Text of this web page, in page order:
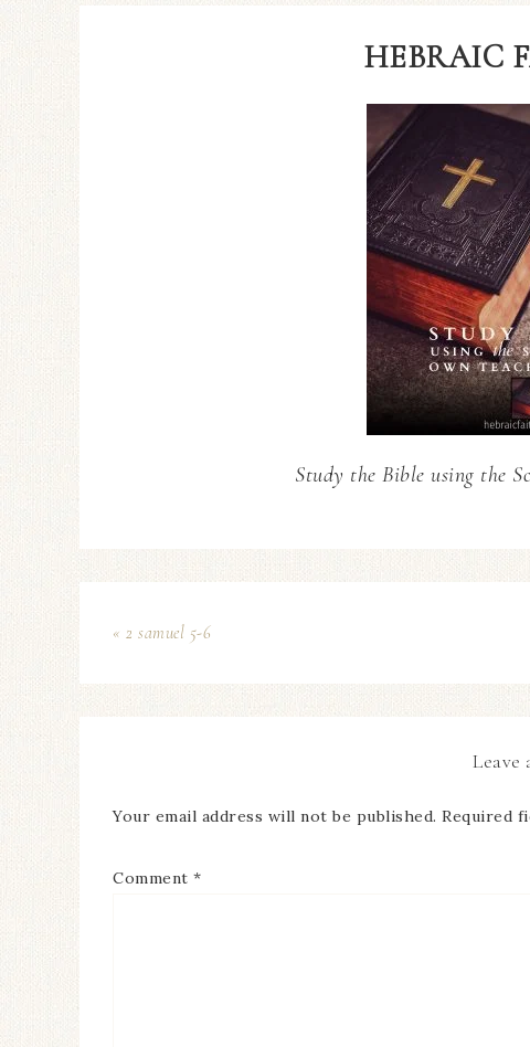
HEBRAIC
Study the Bible using the
« 2 samuel 5-6
Leave
Your email address will not be published. Required
Comment *